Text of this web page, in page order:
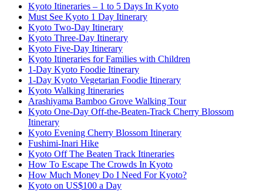
Kyoto Itineraries – 1 to 5 Days In Kyoto
Must See Kyoto 1 Day Itinerary
Kyoto Two-Day Itinerary
Kyoto Three-Day Itinerary
Kyoto Five-Day Itinerary
Kyoto Itineraries for Families with Children
1-Day Kyoto Foodie Itinerary
1-Day Kyoto Vegetarian Foodie Itinerary
Kyoto Walking Itineraries
Arashiyama Bamboo Grove Walking Tour
Kyoto One-Day Off-the-Beaten-Track Cherry Blossom
Itinerary
Kyoto Evening Cherry Blossom Itinerary
Fushimi-Inari Hike
Kyoto Off The Beaten Track Itineraries
How To Escape The Crowds In Kyoto
How Much Money Do I Need For Kyoto?
Kyoto on US$100 a Day